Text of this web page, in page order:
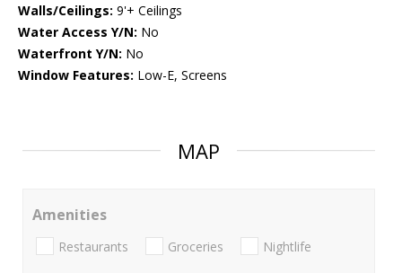
Walls/Ceilings: 9'+ Ceilings
Water Access Y/N: No
Waterfront Y/N: No
Window Features: Low-E, Screens
MAP
Amenities
Restaurants Groceries Nightlife